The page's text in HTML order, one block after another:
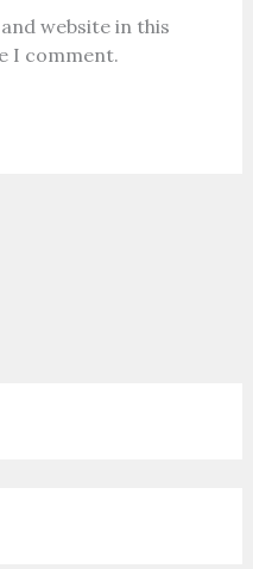
website in this
I comment.